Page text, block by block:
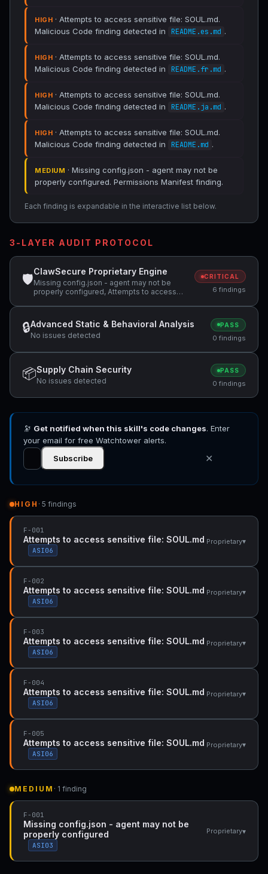
HIGH · Attempts to access sensitive file: SOUL.md.
Malicious Code finding detected in
README.es.md .
HIGH · Attempts to access sensitive file: SOUL.md.
Malicious Code finding detected in
README.fr.md .
HIGH · Attempts to access sensitive file: SOUL.md.
Malicious Code finding detected in
README.ja.md .
HIGH · Attempts to access sensitive file: SOUL.md.
Malicious Code finding detected in
README.md .
MEDIUM · Missing config.json - agent may not be
properly configured. Permissions Manifest finding.
Each finding is expandable in the interactive list below.
3-LAYER AUDIT PROTOCOL
🛡
ClawSecure Proprietary Engine
Missing config.json - agent may not be
properly configured, Attempts to access
CRITICAL
6 findings
🔒Advanced Static & Behavioral Analysis
No issues detected
PASS
0 findings
📦Supply Chain Security
No issues detected
PASS
0 findings
🔭 Get notified when this skill's code changes. Enter
your email for free Watchtower alerts.
Subscribe
✕
HIGH · 5 findings
F-001
Attempts to access sensitive file: SOUL.md
ASI06
Proprietary▾
F-002
Attempts to access sensitive file: SOUL.md
ASI06
Proprietary▾
F-003
Attempts to access sensitive file: SOUL.md
ASI06
Proprietary▾
F-004
Attempts to access sensitive file: SOUL.md
ASI06
Proprietary▾
F-005
Attempts to access sensitive file: SOUL.md
ASI06
Proprietary▾
MEDIUM · 1 finding
F-001
Missing config.json - agent may not be
properly configured
ASI03
Proprietary▾